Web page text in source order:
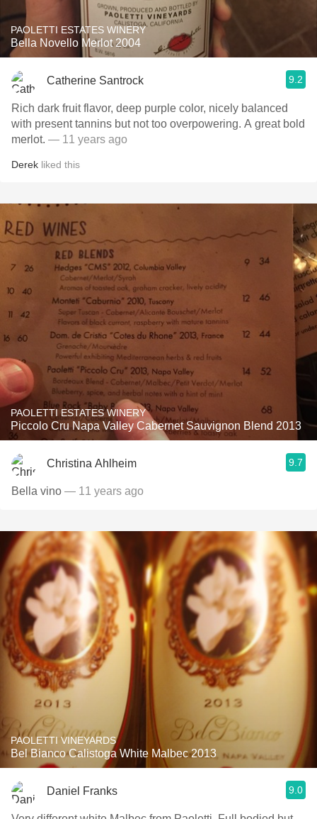
PAOLETTI ESTATES WINERY
Bella Novello Merlot 2004
Catherine Santrock 9.2
Rich dark fruit flavor, deep purple color, nicely balanced
with present tannins but not too overpowering. A great bold
merlot. — 11 years ago
Derek liked this
PAOLETTI ESTATES WINERY
Piccolo Cru Napa Valley Cabernet Sauvignon Blend 2013
Christina Ahlheim 9.7
Bella vino — 11 years ago
PAOLETTI VINEYARDS
Bel Bianco Calistoga White Malbec 2013
Daniel Franks 9.0